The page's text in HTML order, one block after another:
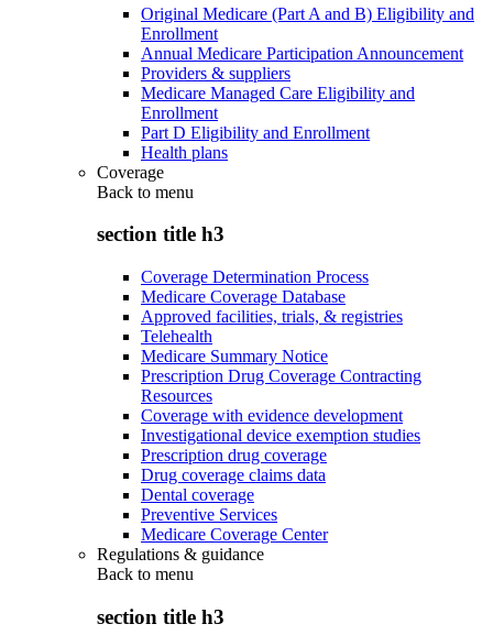
Original Medicare (Part A and B) Eligibility and
Enrollment
Annual Medicare Participation Announcement
Providers & suppliers
Medicare Managed Care Eligibility and
Enrollment
Part D Eligibility and Enrollment
Health plans
Coverage
Back to menu
section title h3
Coverage Determination Process
Medicare Coverage Database
Approved facilities, trials, & registries
Telehealth
Medicare Summary Notice
Prescription Drug Coverage Contracting
Resources
Coverage with evidence development
Investigational device exemption studies
Prescription drug coverage
Drug coverage claims data
Dental coverage
Preventive Services
Medicare Coverage Center
Regulations & guidance
Back to menu
section title h3